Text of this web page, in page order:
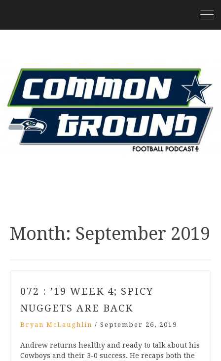
Month: September 2019
072 : ’19 WEEK 4; SPICY
NUGGETS ARE BACK
Bryan McLaughlin / September 26, 2019
Andrew returns healthy and ready to talk about his
Cowboys and their 3-0 success. He recaps both the